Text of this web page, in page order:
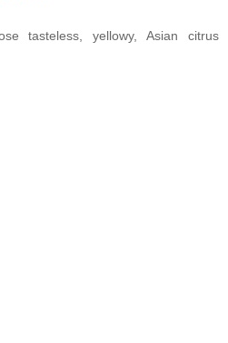
tasteless, yellowy, Asian citrus